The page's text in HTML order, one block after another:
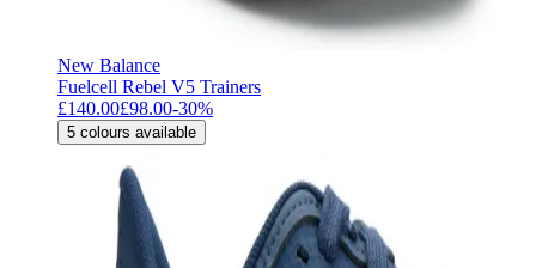
New Balance
Fuelcell Rebel V5 Trainers
£140.00£98.00-30%
5 colours available